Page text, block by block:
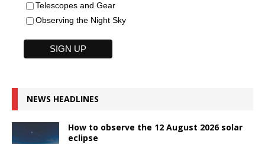
Telescopes and Gear
Observing the Night Sky
NEWS HEADLINES
How to observe the 12 August 2026 solar
eclipse